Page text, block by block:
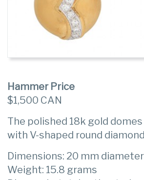
Hammer Price
$1,500 CAN
The polished 18k gold
with V-shaped round
Dimensions: 20 mm diameter
Weight: 15.8 grams